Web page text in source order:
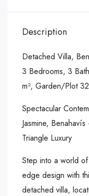
Description
Detached Villa,
3 Bedrooms, 3
m², Garden/Plot
Spectacular
Jasmine,
Triangle Luxury
Step into a world
edge design with
detached villa,